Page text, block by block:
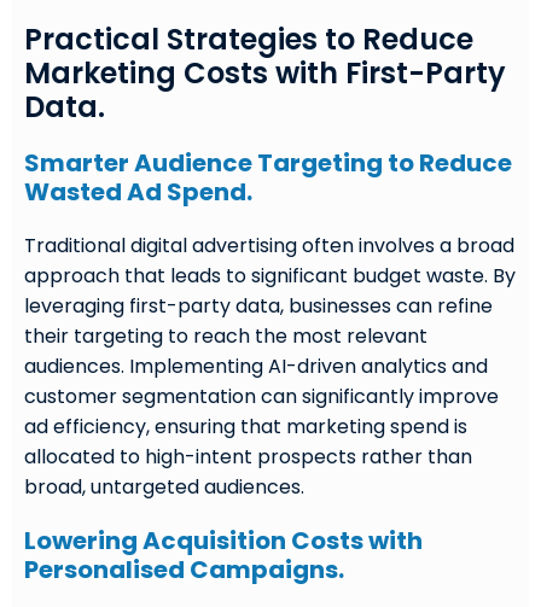
Practical Strategies to Reduce
Marketing Costs with First-Party
Data.
Smarter Audience Targeting to Reduce
Wasted Ad Spend.
Traditional digital advertising often involves a broad
approach that leads to significant budget waste. By
leveraging first-party data, businesses can refine
their targeting to reach the most relevant
audiences. Implementing AI-driven analytics and
customer segmentation can significantly improve
ad efficiency, ensuring that marketing spend is
allocated to high-intent prospects rather than
broad, untargeted audiences.
Lowering Acquisition Costs with
Personalised Campaigns.